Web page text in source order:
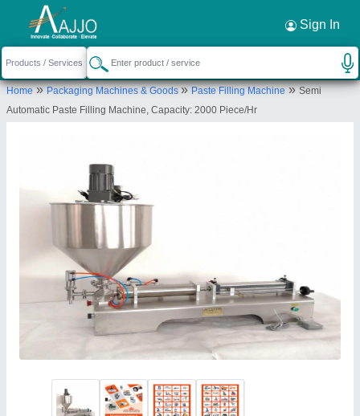
Sign In
Home»Packaging Machines & Goods»Paste Filling Machine»Semi
Automatic Paste Filling Machine, Capacity: 2000 Piece/Hr
Request a Callback ×
Aruna International
2, KAYSHIKBHAI NI CHALI, MEGHANI NAGAR,
Asarwa, Ahmedabad, Ahmedabad, Gujarat, 380016